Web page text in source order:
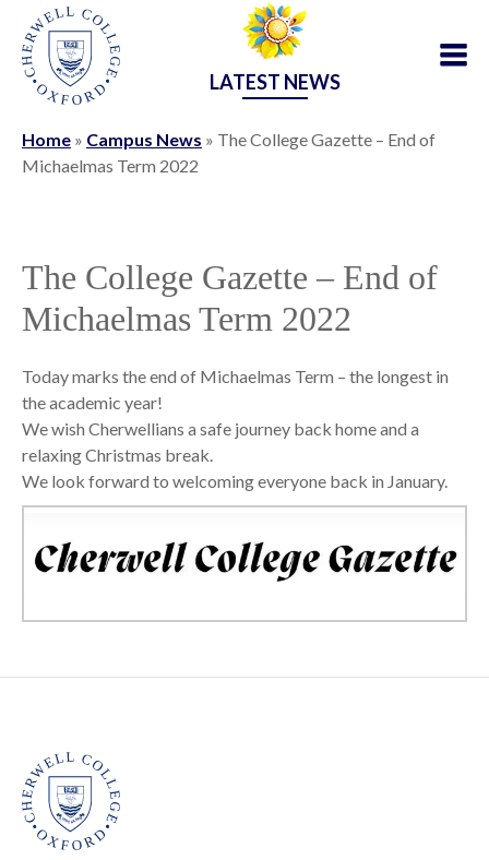
LATEST NEWS
Home » Campus News » The College Gazette – End of
Michaelmas Term 2022
The College Gazette – End of
Michaelmas Term 2022
Today marks the end of Michaelmas Term – the longest in
the academic year!
We wish Cherwellians a safe journey back home and a
relaxing Christmas break.
We look forward to welcoming everyone back in January.